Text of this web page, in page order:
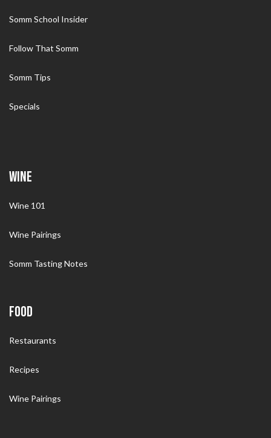
Somm School Insider
Follow That Somm
Somm Tips
Specials
WINE
Wine 101
Wine Pairings
Somm Tasting Notes
FOOD
Restaurants
Recipes
Wine Pairings